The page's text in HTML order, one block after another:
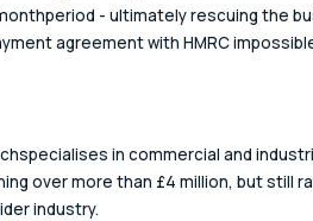
- ultimately rescuing the
agreement with HMRC
in commercial and
over more than £4 million, but still
industry.